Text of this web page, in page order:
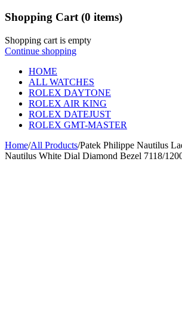
Shopping Cart(0 items)
Shopping cart is empty
Continue shopping
HOME
ALL WATCHES
ROLEX DAYTONE
ROLEX AIR KING
ROLEX DATEJUST
ROLEX GMT-MASTER
Home/All Products/Patek Philippe Nautilus
Nautilus White Dial Diamond Bezel 7118/